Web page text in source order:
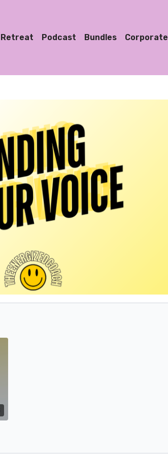
Retreat Podcast Bundles Corporate